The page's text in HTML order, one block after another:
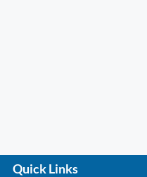
Quick Links